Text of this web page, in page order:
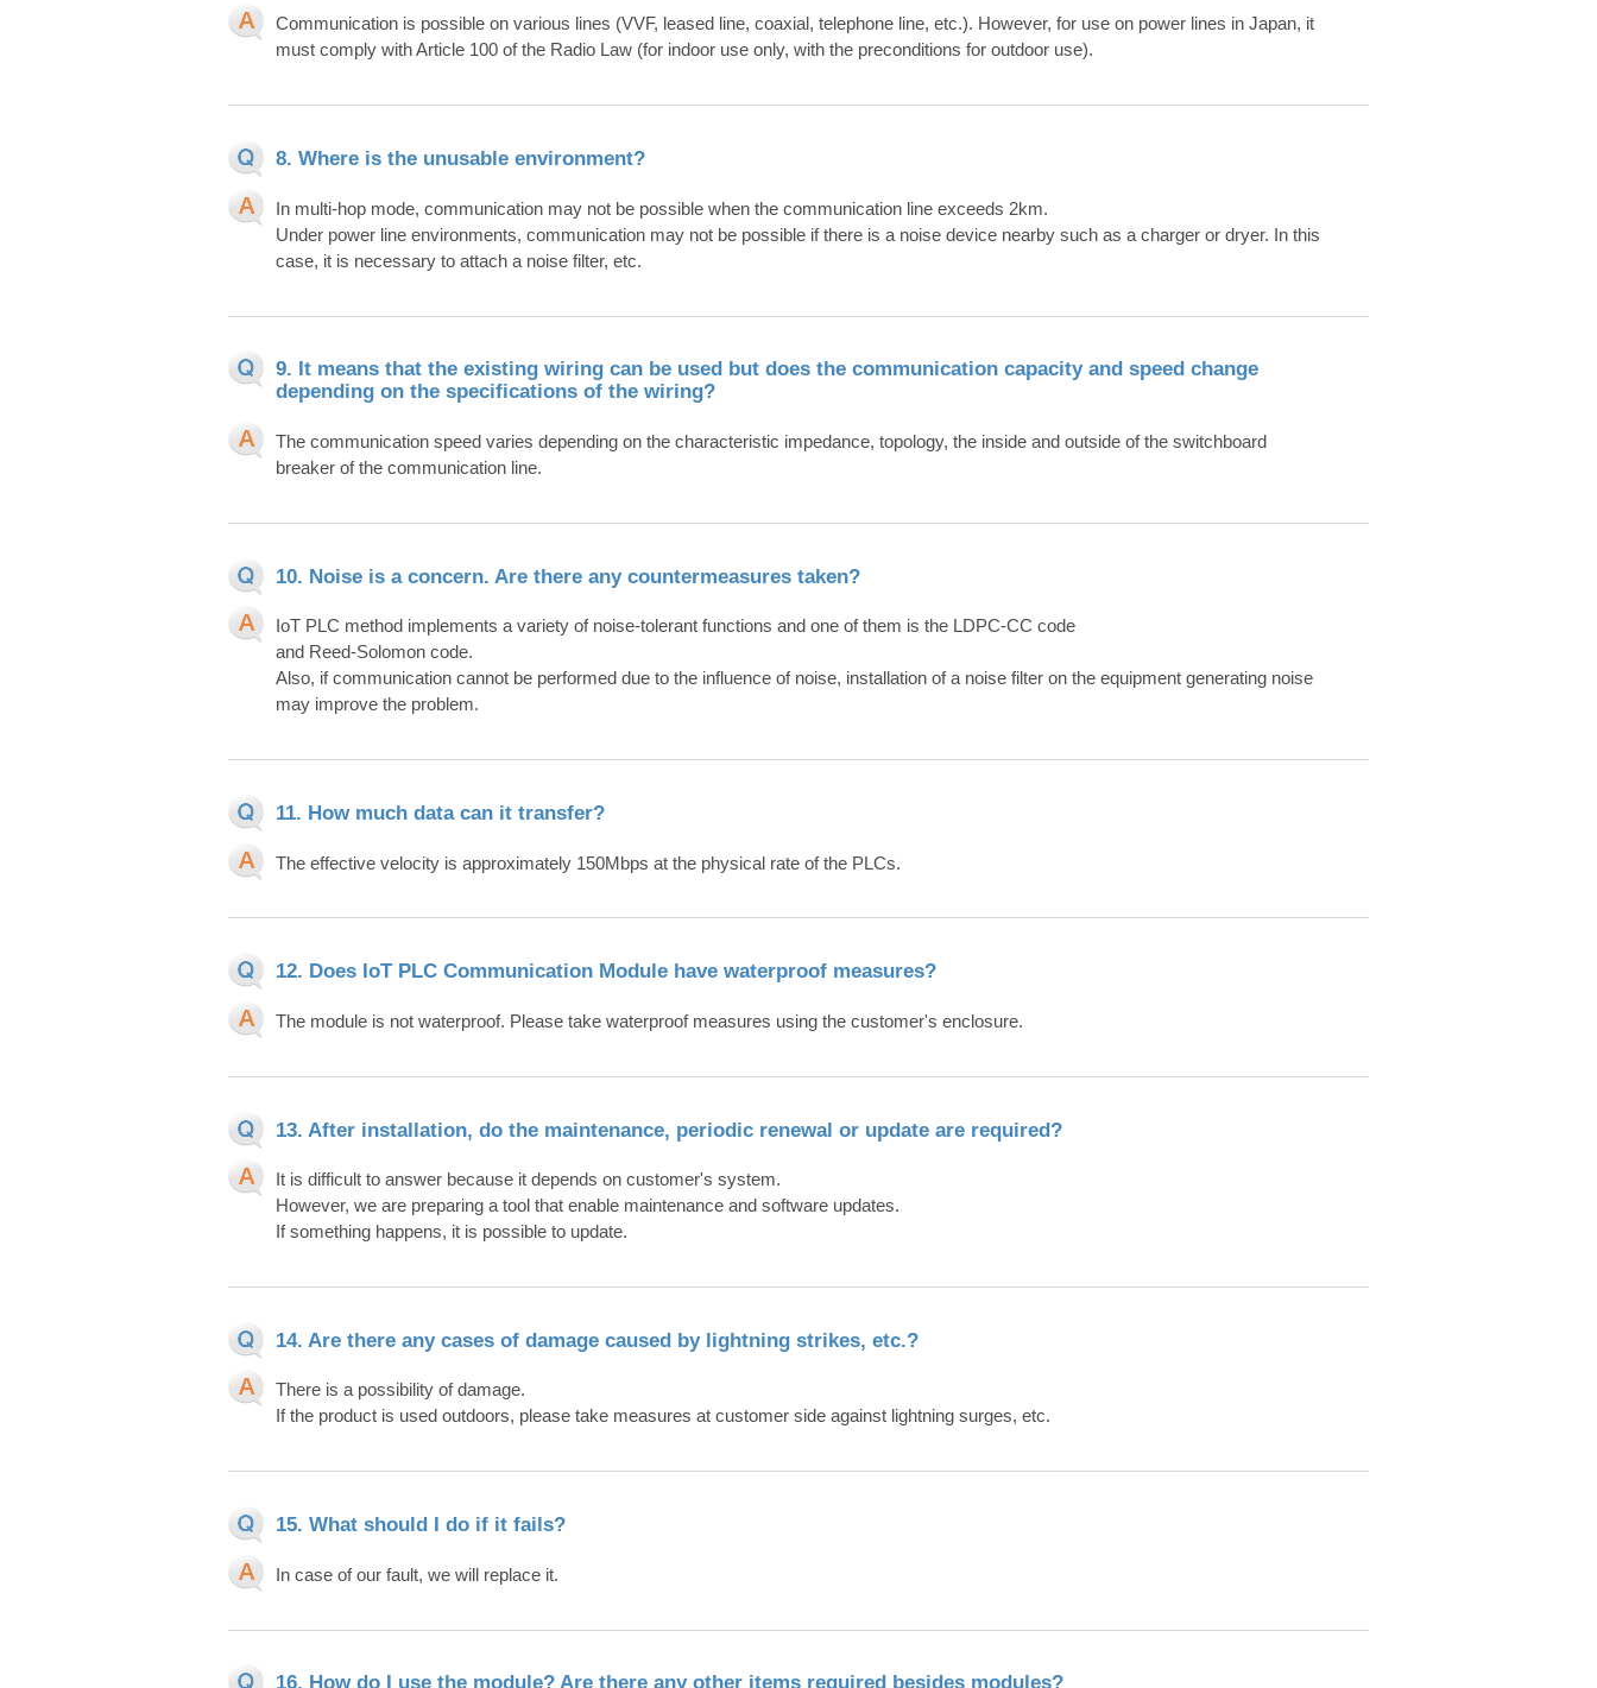
Communication is possible on various lines (VVF, leased line, coaxial, telephone line, etc.). However, for use on power lines in Japan, it
must comply with Article 100 of the Radio Law (for indoor use only, with the preconditions for outdoor use).
8. Where is the unusable environment?
In multi-hop mode, communication may not be possible when the communication line exceeds 2km.
Under power line environments, communication may not be possible if there is a noise device nearby such as a charger or dryer. In this
case, it is necessary to attach a noise filter, etc.
9. It means that the existing wiring can be used but does the communication capacity and speed change
depending on the specifications of the wiring?
The communication speed varies depending on the characteristic impedance, topology, the inside and outside of the switchboard
breaker of the communication line.
10. Noise is a concern. Are there any countermeasures taken?
IoT PLC method implements a variety of noise-tolerant functions and one of them is the LDPC-CC code
and Reed-Solomon code.
Also, if communication cannot be performed due to the influence of noise, installation of a noise filter on the equipment generating noise
may improve the problem.
11. How much data can it transfer?
The effective velocity is approximately 150Mbps at the physical rate of the PLCs.
12. Does IoT PLC Communication Module have waterproof measures?
The module is not waterproof. Please take waterproof measures using the customer's enclosure.
13. After installation, do the maintenance, periodic renewal or update are required?
It is difficult to answer because it depends on customer's system.
However, we are preparing a tool that enable maintenance and software updates.
If something happens, it is possible to update.
14. Are there any cases of damage caused by lightning strikes, etc.?
There is a possibility of damage.
If the product is used outdoors, please take measures at customer side against lightning surges, etc.
15. What should I do if it fails?
In case of our fault, we will replace it.
16. How do I use the module? Are there any other items required besides modules?